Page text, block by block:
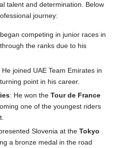
talent and determination. Below
journey:
competing in junior races in
the ranks due to his
He joined UAE Team Emirates in
point in his career.
: He won the Tour de France
one of the youngest riders
Slovenia at the Tokyo
a bronze medal in the road